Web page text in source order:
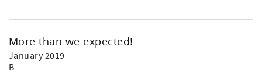
More than we expected!
January 2019
B